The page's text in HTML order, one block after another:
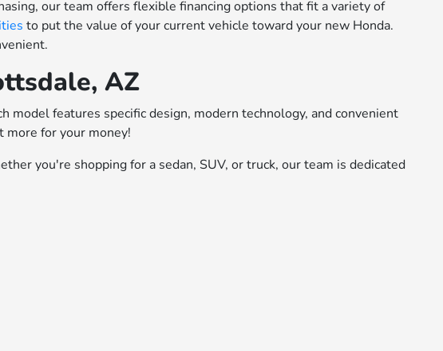
our team offers flexible financing options that fit a variety of
to put the value of your current vehicle toward your new Honda.
AZ
model features specific design, modern technology, and convenient
more for your money!
you're shopping for a sedan, SUV, or truck, our team is dedicated